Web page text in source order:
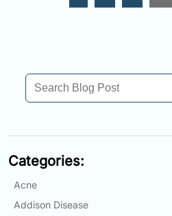
Categories:
Acne
Addison Disease